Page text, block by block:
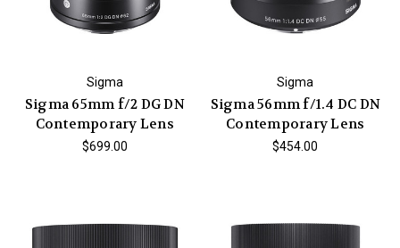
Sigma
Sigma 65mm f/2 DG DN
Contemporary Lens
$699.00
Sigma
Sigma 56mm f/1.4 DC DN
Contemporary Lens
$454.00